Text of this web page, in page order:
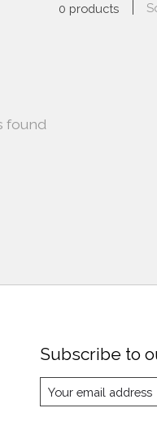
0 products
found
Subscribe to